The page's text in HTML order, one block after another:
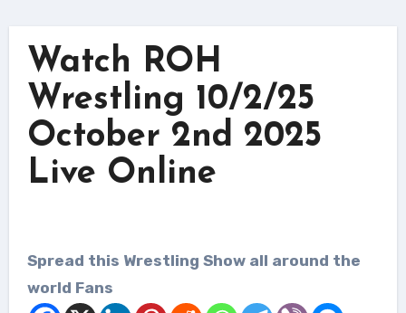
Watch ROH
Wrestling 10/2/25
October 2nd 2025
Live Online
Spread this Wrestling Show all around the
world Fans